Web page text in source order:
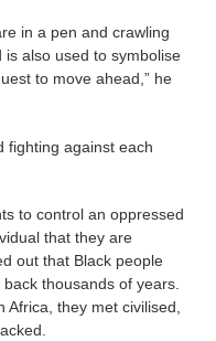
in a pen and crawling
also used to symbolise
to move ahead,” he
fighting against each
to control an oppressed
that they are
out that Black people
thousands of years.
they met civilised,